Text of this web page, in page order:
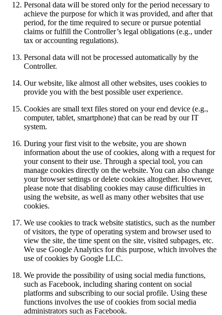
Personal data will be stored only for the period necessary to
achieve the purpose for which it was provided, and after that
period, for the time required to secure or pursue potential
claims or fulfill the Controller’s legal obligations (e.g., under
tax or accounting regulations).
Personal data will not be processed automatically by the
Controller.
Our website, like almost all other websites, uses cookies to
provide you with the best possible user experience.
Cookies are small text files stored on your end device (e.g.,
computer, tablet, smartphone) that can be read by our IT
system.
During your first visit to the website, you are shown
information about the use of cookies, along with a request for
your consent to their use. Through a special tool, you can
manage cookies directly on the website. You can also change
your browser settings or delete cookies altogether. However,
please note that disabling cookies may cause difficulties in
using the website, as well as many other websites that use
cookies.
We use cookies to track website statistics, such as the number
of visitors, the type of operating system and browser used to
view the site, the time spent on the site, visited subpages, etc.
We use Google Analytics for this purpose, which involves the
use of cookies by Google LLC.
We provide the possibility of using social media functions,
such as Facebook, including sharing content on social
platforms and subscribing to our social profile. Using these
functions involves the use of cookies from social media
administrators such as Facebook.